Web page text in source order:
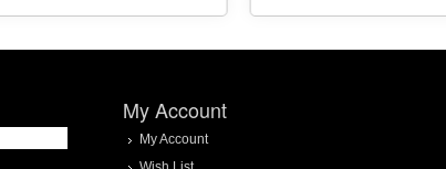
My Account
My Account